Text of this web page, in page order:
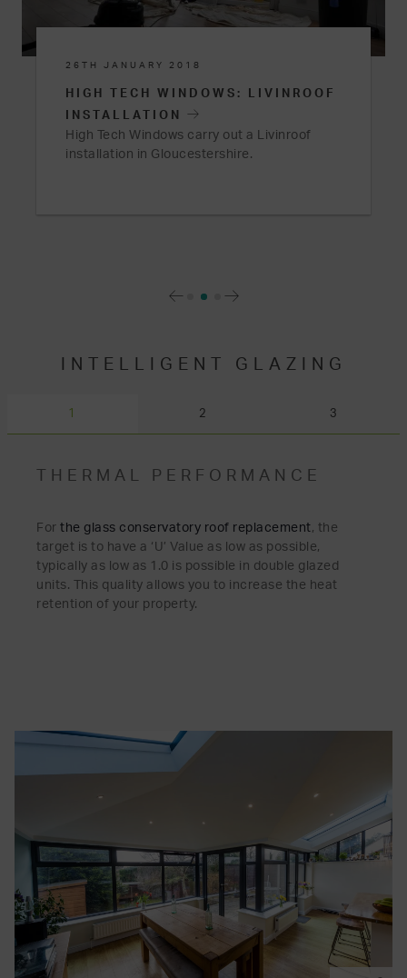
26TH JANUARY 2018
HIGH TECH WINDOWS: LIVINROOF
INSTALLATION
High Tech Windows carry out a Livinroof
installation in Gloucestershire.
INTELLIGENT GLAZING
2 3
THERMAL PERFORMANCE
For the glass conservatory roof replacement, the
target is to have a ‘U’ Value as low as possible,
typically as low as 1.0 is possible in double glazed
units. This quality allows you to increase the heat
retention of your property.